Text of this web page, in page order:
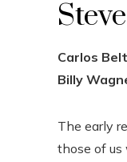
Carlos
Billy
The early
those of us